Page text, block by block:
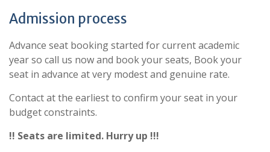
Admission process
Advance seat booking started for current academic
year so call us now and book your seats, Book your
seat in advance at very modest and genuine rate.
Contact at the earliest to confirm your seat in your
budget constraints.
!! Seats are limited. Hurry up !!!